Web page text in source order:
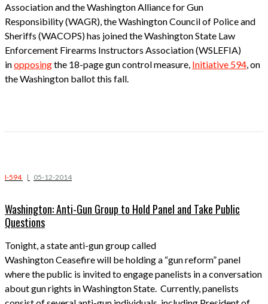
Association and the Washington Alliance for Gun
Responsibility (WAGR), the Washington Council of Police and
Sheriffs (WACOPS) has joined the Washington State Law
Enforcement Firearms Instructors Association (WSLEFIA)
inopposingthe 18-page gun control measure, Initiative 594 , on
the Washington ballot this fall.
I-594 | 05-12-2014
Washington: Anti-Gun Group to Hold Panel and Take Public
Questions
Tonight, a state anti-gun group called
Washington Ceasefire will be holding a “gun reform” panel
where the public is invited to engage panelists in a conversation
about gun rights in Washington State. Currently, panelists